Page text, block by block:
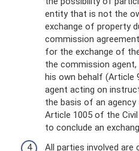
entity that is not the
exchange of property
commission
for the exchange of
the commission
his own behalf (Article
agent acting on
the basis of an
Article 1005 of the
to conclude an
All parties involved are